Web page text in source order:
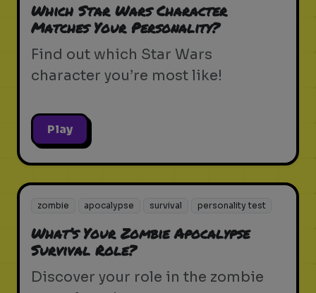
Which Star Wars Character
Matches Your Personality?
Find out which Star Wars
character you’re most like!
Play
zombie apocalypse survival personality test
What’s Your Zombie Apocalypse
Survival Role?
Discover your role in the zombie